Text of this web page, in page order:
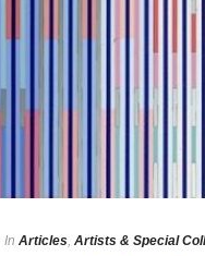
In Articles, Artists & Special